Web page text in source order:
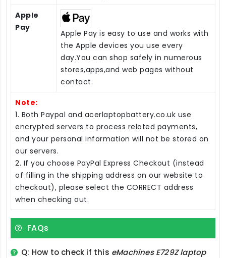
Apple
Pay
Apple Pay is easy to use and works with
the Apple devices you use every
day.You can shop safely in numerous
stores,apps,and web pages without
contact.
Note:
1. Both Paypal and acerlaptopbattery.co.uk use
encrypted servers to process related payments,
and your personal information will not be stored on
our servers.
2. If you choose PayPal Express Checkout (instead
of filling in the shipping address on our website to
checkout), please select the CORRECT address
when checking out.
FAQs
Q: How to check if this eMachines E729Z laptop